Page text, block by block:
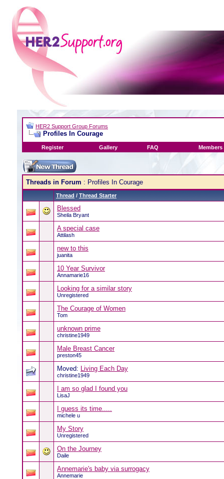
HER2 Support Group Forums
Profiles In Courage
Register Gallery FAQ Members
Threads in Forum : Profiles In Courage
Thread / Thread Starter
Blessed
Sheila Bryant
A special case
Attilash
new to this
juanita
10 Year Survivor
Annamarie16
Looking for a similar story
Unregistered
The Courage of Women
Tom
unknown prime
christine1949
Male Breast Cancer
preston45
Moved: Living Each Day
christine1949
I am so glad I found you
LisaJ
I guess its time.....
michele u
My Story
Unregistered
On the Journey
Daile
Annemarie's baby via surrogacy
Annemarie